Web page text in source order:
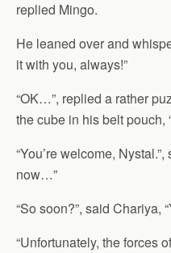
replied Mingo.
He leaned over and
it with you, always!”
“OK…”, replied a rather
the cube in his belt pouch,
“You’re welcome,
now…”
“So soon?”, said Chariya,
“Unfortunately, the forces